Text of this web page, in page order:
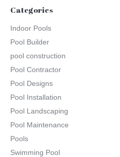
Categories
Indoor Pools
Pool Builder
pool construction
Pool Contractor
Pool Designs
Pool Installation
Pool Landscaping
Pool Maintenance
Pools
Swimming Pool